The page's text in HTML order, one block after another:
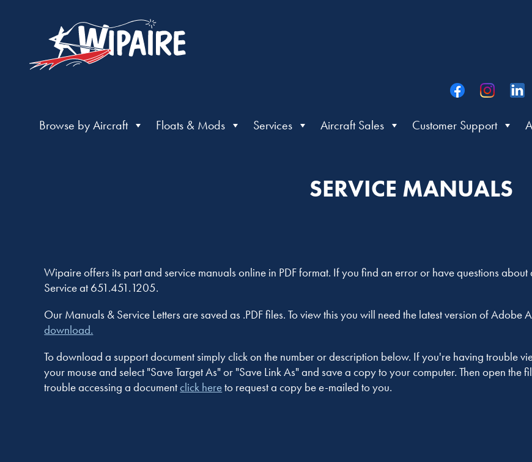
Browse by Aircraft Floats & Mods Services Aircraft Sales Customer Support
SERVICE MANUALS
Wipaire offers its part and service manuals online in PDF format. If you find an error or have questions
Service at 651.451.1205.
Our Manuals & Service Letters are saved as .PDF files. To view this you will need the latest version of Adobe
download.
To download a support document simply click on the number or description below. If you're having trouble
your mouse and select "Save Target As" or "Save Link As" and save a copy to your computer. Then open
trouble accessing a documentclick hereto request a copy be e-mailed to you.